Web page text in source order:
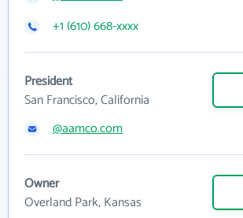
+1 (610) 668-xxxx
President
San Francisco, California
@aamco.com
Owner
Overland Park, Kansas